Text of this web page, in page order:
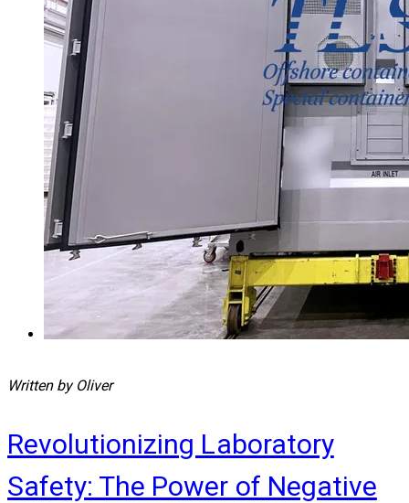
Written by Oliver
Revolutionizing Laboratory
Safety: The Power of Negative